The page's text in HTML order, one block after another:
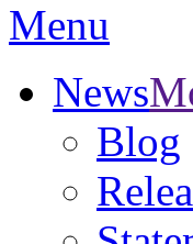
Menu
News
Blog